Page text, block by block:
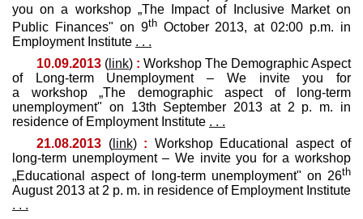
you on a workshop „The Impact of Inclusive Market on
Public Finances" on 9thOctober 2013, at 02:00 p.m. in
Employment Institute . . .
10.09.2013 ( link) : Workshop The Demographic Aspect
of Long-term Unemployment – We invite you for
a workshop „The demographic aspect of long-term
unemployment" on 13th September 2013 at 2 p. m. in
residence of Employment Institute . . .
21.08.2013 (link) : Workshop Educational aspect of
long-term unemployment – We invite you for a workshop
„Educational aspect of long-term unemployment" on 26th
August 2013 at 2 p. m. in residence of Employment Institute
. . .